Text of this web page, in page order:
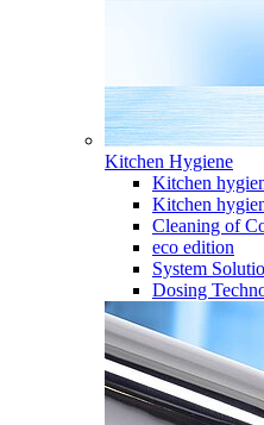
Kitchen Hygiene
Kitchen
Kitchen
Cleaning of
eco edition
System
Dosing